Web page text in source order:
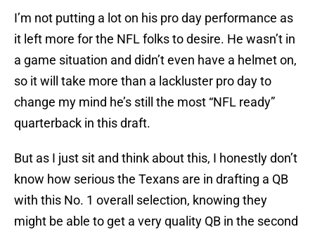
I’m not putting a lot on his pro day performance as
it left more for the NFL folks to desire. He wasn’t in
a game situation and didn’t even have a helmet on,
so it will take more than a lackluster pro day to
change my mind he’s still the most “NFL ready”
quarterback in this draft.
But as I just sit and think about this, I honestly don’t
know how serious the Texans are in drafting a QB
with this No. 1 overall selection, knowing they
might be able to get a very quality QB in the second